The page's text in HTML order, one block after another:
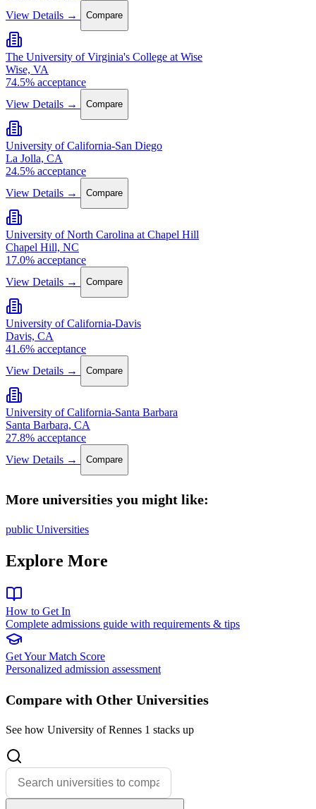
View Details →
Compare
The University of Virginia's College at Wise
Wise, VA
74.5% acceptance
View Details →
Compare
University of California-San Diego
La Jolla, CA
24.5% acceptance
View Details →
Compare
University of North Carolina at Chapel Hill
Chapel Hill, NC
17.0% acceptance
View Details →
Compare
University of California-Davis
Davis, CA
41.6% acceptance
View Details →
Compare
University of California-Santa Barbara
Santa Barbara, CA
27.8% acceptance
View Details →
Compare
More universities you might like:
public Universities
Explore More
How to Get In
Complete admissions guide with requirements & tips
Get Your Match Score
Personalized admission assessment
Compare with Other Universities
See how University of Rennes 1 stacks up